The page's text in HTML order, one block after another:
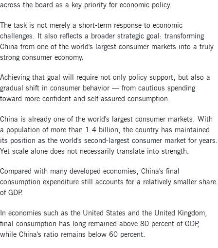
across the board as a key priority for economic policy.
The task is not merely a short-term response to economic
challenges. It also reflects a broader strategic goal: transforming
China from one of the world's largest consumer markets into a truly
strong consumer economy.
Achieving that goal will require not only policy support, but also a
gradual shift in consumer behavior — from cautious spending
toward more confident and self-assured consumption.
China is already one of the world's largest consumer markets. With
a population of more than 1.4 billion, the country has maintained
its position as the world's second-largest consumer market for years.
Yet scale alone does not necessarily translate into strength.
Compared with many developed economies, China's final
consumption expenditure still accounts for a relatively smaller share
of GDP.
In economies such as the United States and the United Kingdom,
final consumption has long remained above 80 percent of GDP,
while China's ratio remains below 60 percent.